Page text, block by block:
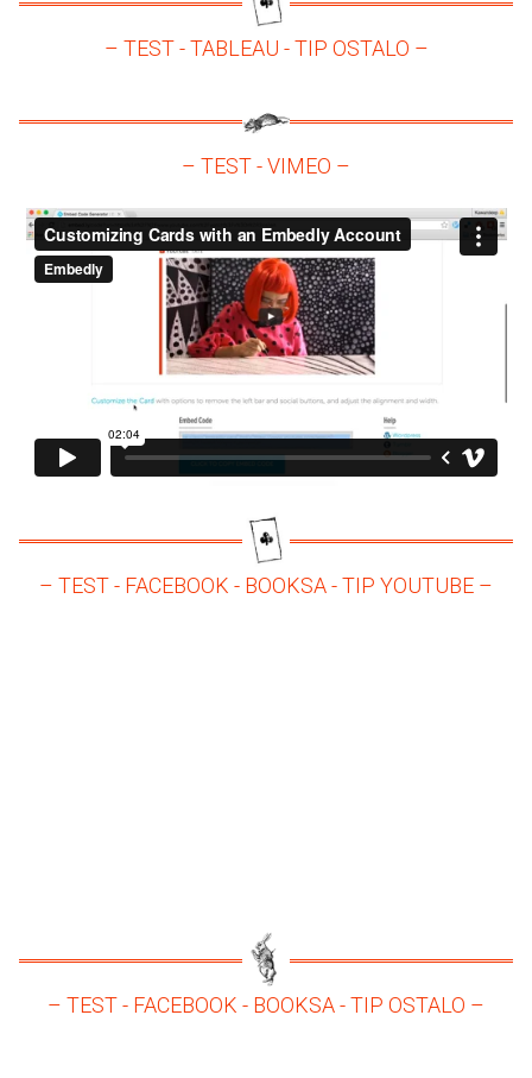
– TEST - TABLEAU - TIP OSTALO –
– TEST - VIMEO –
– TEST - FACEBOOK - BOOKSA - TIP YOUTUBE –
– TEST - FACEBOOK - BOOKSA - TIP OSTALO –